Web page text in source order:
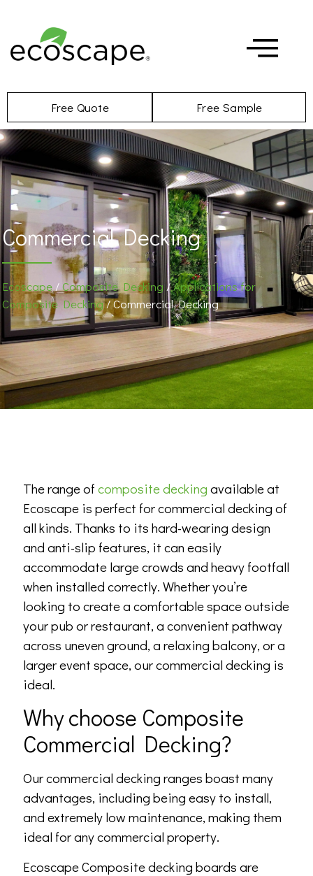
Free Quote Free Sample
Commercial Decking
Ecoscape/Composite Decking /Applications for
Composite Decking/ Commercial Decking
The range ofcomposite decking available at
Ecoscape is perfect for commercial decking of
all kinds. Thanks to its hard-wearing design
and anti-slip features, it can easily
accommodate large crowds and heavy footfall
when installed correctly. Whether you’re
looking to create a comfortable space outside
your pub or restaurant, a convenient pathway
across uneven ground, a relaxing balcony, or a
larger event space, our commercial decking is
ideal.
Why choose Composite
Commercial Decking?
Our commercial decking ranges boast many
advantages, including being easy to install,
and extremely low maintenance, making them
ideal for any commercial property.
Ecoscape Composite decking boards are